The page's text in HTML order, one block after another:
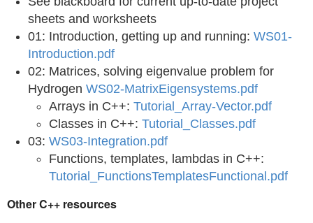
sheets and worksheets
01: Introduction, getting up and running: WS01-
Introduction.pdf
02: Matrices, solving eigenvalue problem for
Hydrogen WS02-MatrixEigensystems.pdf
Arrays in C++: Tutorial_Array-Vector.pdf
Classes in C++: Tutorial_Classes.pdf
03: WS03-Integration.pdf
Functions, templates, lambdas in C++:
Tutorial_FunctionsTemplatesFunctional.pdf
Other C++ resources